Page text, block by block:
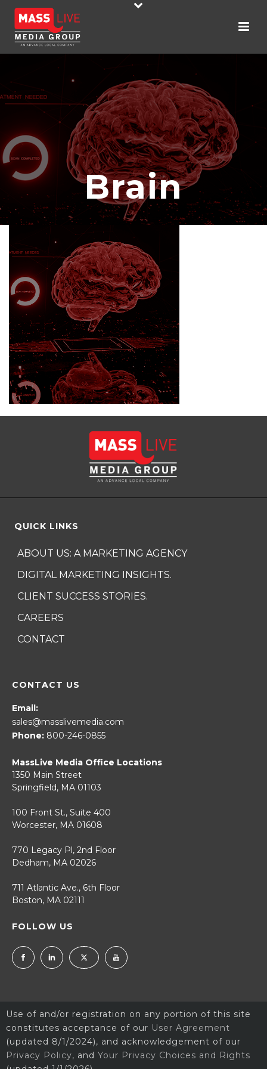
Brain
QUICK LINKS
ABOUT US: A MARKETING AGENCY
DIGITAL MARKETING INSIGHTS.
CLIENT SUCCESS STORIES.
CAREERS
CONTACT
CONTACT US
Email:
sales@masslivemedia.com
Phone: 800-246-0855
MassLive Media Office Locations
1350 Main Street
Springfield, MA 01103
100 Front St., Suite 400
Worcester, MA 01608
770 Legacy Pl, 2nd Floor
Dedham, MA 02026
711 Atlantic Ave., 6th Floor
Boston, MA 02111
FOLLOW US
Use of and/or registration on any portion of this site
constitutes acceptance of our User Agreement
(updated 8/1/2024), and acknowledgement of our
Privacy Policy, and Your Privacy Choices and Rights